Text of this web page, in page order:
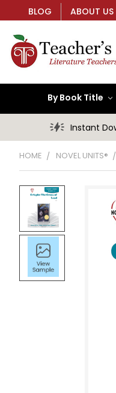
BLOG ABOUT US
By Book Title
Instant
HOME NOVEL UNITS®